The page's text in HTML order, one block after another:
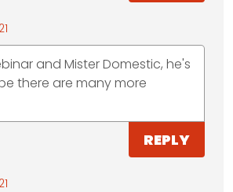
and Mister Domestic, he's
there are many more
REPLY